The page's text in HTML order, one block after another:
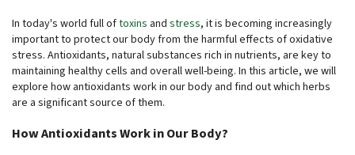
In today's world full oftoxins and stress, it is becoming increasingly
important to protect our body from the harmful effects of oxidative
stress. Antioxidants, natural substances rich in nutrients, are key to
maintaining healthy cells and overall well-being. In this article, we will
explore how antioxidants work in our body and find out which herbs
are a significant source of them.
How Antioxidants Work in Our Body?